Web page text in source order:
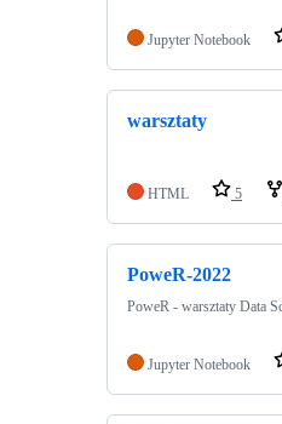
Jupyter Notebook
warsztaty
HTML 5
PoweR-2022
PoweR - warsztaty Data
Jupyter Notebook